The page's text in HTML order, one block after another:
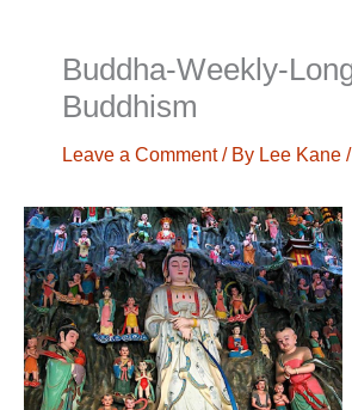
Buddha-Weekly-
Buddhism
Leave a Comment / By Lee Kane /